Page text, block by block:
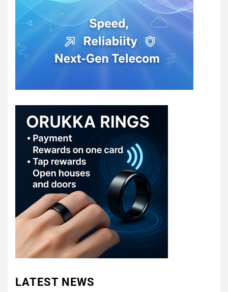
LATEST NEWS